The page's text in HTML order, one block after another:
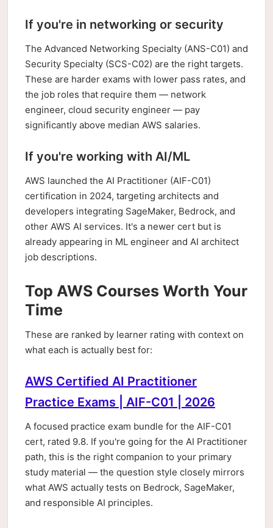
If you're in networking or security
The Advanced Networking Specialty (ANS-C01) and
Security Specialty (SCS-C02) are the right targets.
These are harder exams with lower pass rates, and
the job roles that require them — network
engineer, cloud security engineer — pay
significantly above median AWS salaries.
If you're working with AI/ML
AWS launched the AI Practitioner (AIF-C01)
certification in 2024, targeting architects and
developers integrating SageMaker, Bedrock, and
other AWS AI services. It's a newer cert but is
already appearing in ML engineer and AI architect
job descriptions.
Top AWS Courses Worth Your
Time
These are ranked by learner rating with context on
what each is actually best for:
AWS Certified AI Practitioner
Practice Exams | AIF-C01 | 2026
A focused practice exam bundle for the AIF-C01
cert, rated 9.8. If you're going for the AI Practitioner
path, this is the right companion to your primary
study material — the question style closely mirrors
what AWS actually tests on Bedrock, SageMaker,
and responsible AI principles.